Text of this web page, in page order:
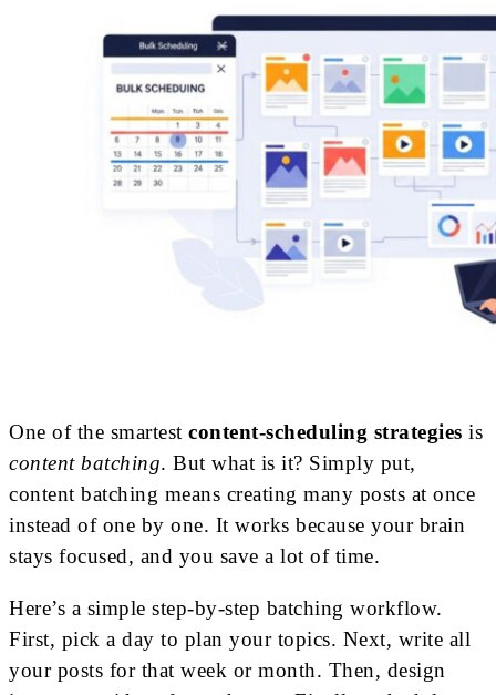
One of the smartest content-scheduling strategies is
content batching. But what is it? Simply put,
content batching means creating many posts at once
instead of one by one. It works because your brain
stays focused, and you save a lot of time.
Here’s a simple step-by-step batching workflow.
First, pick a day to plan your topics. Next, write all
your posts for that week or month. Then, design